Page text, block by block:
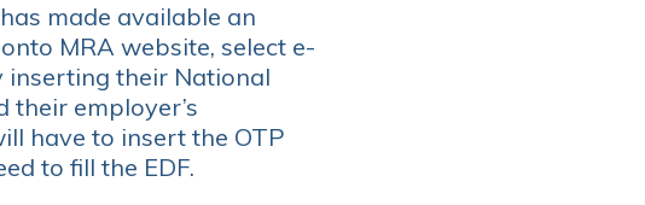
made available an
MRA website, select e-
inserting their National
their employer’s
have to insert the OTP
to fill the EDF.